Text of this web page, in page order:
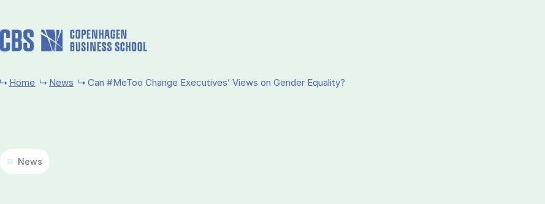
Home News Can #MeToo Change Executives’ Views on Gender Equality?
News